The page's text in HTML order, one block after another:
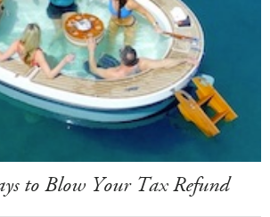
to Blow Your Tax Refund